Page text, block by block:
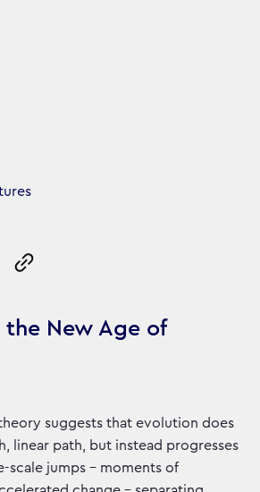
Copy the page URL to clipboard
New Age of
suggests that evolution does
linear path, but instead progresses
scale jumps – moments of